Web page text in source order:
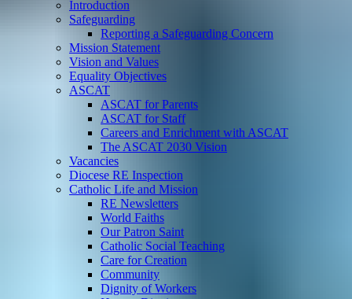
Introduction
Safeguarding
Reporting a Safeguarding Concern
Mission Statement
Vision and Values
Equality Objectives
ASCAT
ASCAT for Parents
ASCAT for Staff
Careers and Enrichment with ASCAT
The ASCAT 2030 Vision
Vacancies
Diocese RE Inspection
Catholic Life and Mission
RE Newsletters
World Faiths
Our Patron Saint
Catholic Social Teaching
Care for Creation
Community
Dignity of Workers